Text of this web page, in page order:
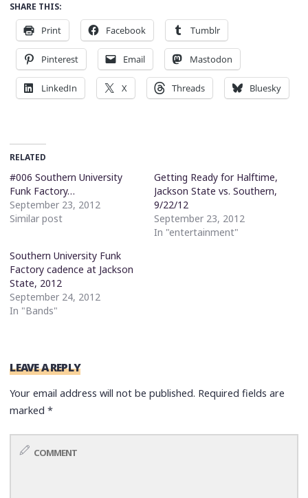
SHARE THIS:
Print Facebook Tumblr
Pinterest Email Mastodon
LinkedIn X Threads Bluesky
RELATED
#006 Southern University
Funk Factory…
September 23, 2012
Similar post
Getting Ready for Halftime,
Jackson State vs. Southern,
9/22/12
September 23, 2012
In "entertainment"
Southern University Funk
Factory cadence at Jackson
State, 2012
September 24, 2012
In "Bands"
LEAVE A REPLY
Your email address will not be published. Required fields are
marked*